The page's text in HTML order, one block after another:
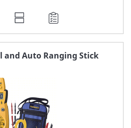
and Auto Ranging Stick